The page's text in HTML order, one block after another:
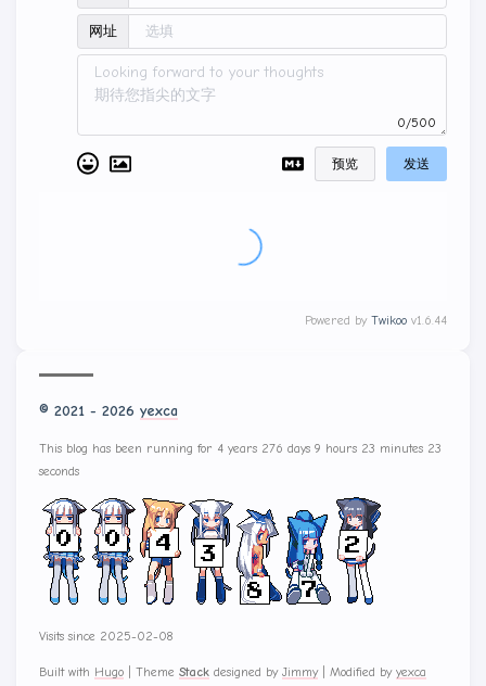
网址
0/500
预览 发送
Powered by Twikoo v1.6.44
© 2021 - 2026 yexca
This blog has been running for 4 years 276 days 9 hours 23 minutes 25
seconds
Visits since 2025-02-08
Built with Hugo Theme Stack designed by Jimmy Modified by yexca